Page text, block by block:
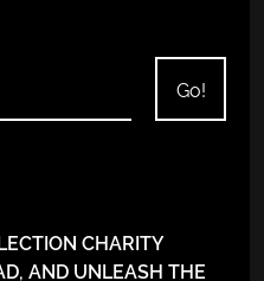
CHARITY
AND UNLEASH THE